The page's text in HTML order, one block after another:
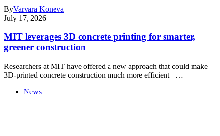
ByVarvara Koneva
July 17, 2026
MIT leverages 3D concrete printing for smarter,
greener construction
Researchers at MIT have offered a new approach that could make
3D-printed concrete construction much more efficient –…
News